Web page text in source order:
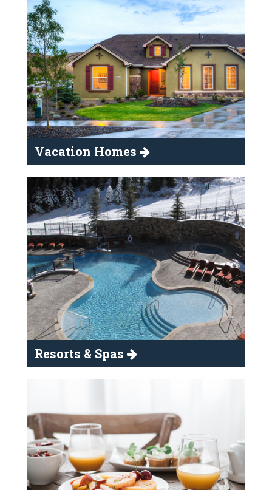
Vacation Homes
Resorts & Spas